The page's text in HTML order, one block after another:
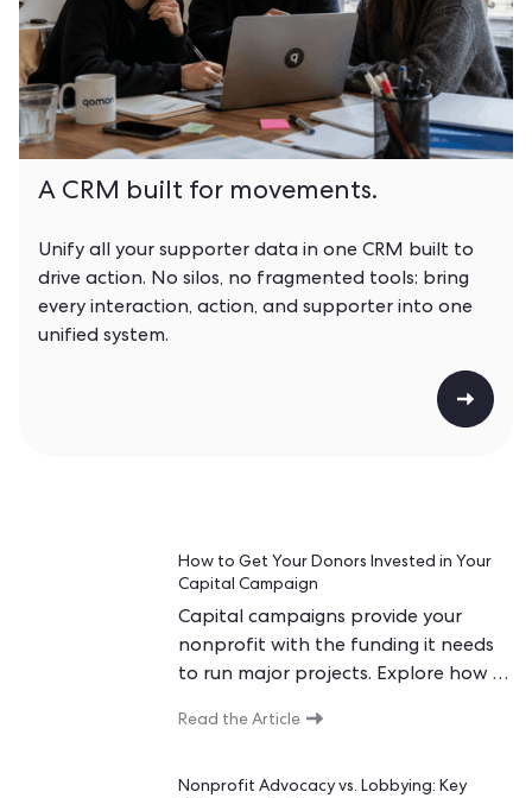
A CRM built for movements.
Unify all your supporter data in one CRM built to
drive action. No silos, no fragmented tools: bring
every interaction, action, and supporter into one
unified system.
How to Get Your Donors Invested in Your
Capital Campaign
Capital campaigns provide your
nonprofit with the funding it needs
to run major projects. Explore how to
Read the Article
Nonprofit Advocacy vs. Lobbying: Key